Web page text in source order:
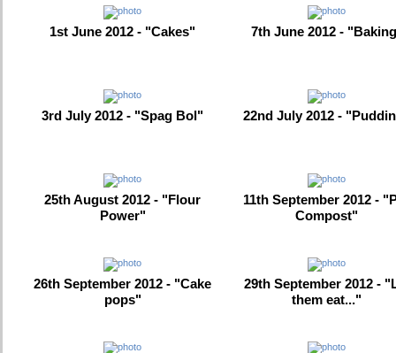
1st June 2012 - "Cakes" 7th June 2012 -
3rd July 2012 - "Spag Bol" 22nd July 2012 -
25th August 2012 - "Flour
Power"
11th September 2012 -
Compost"
26th September 2012 - "Cake
pops"
29th September 2012 -
them eat..."